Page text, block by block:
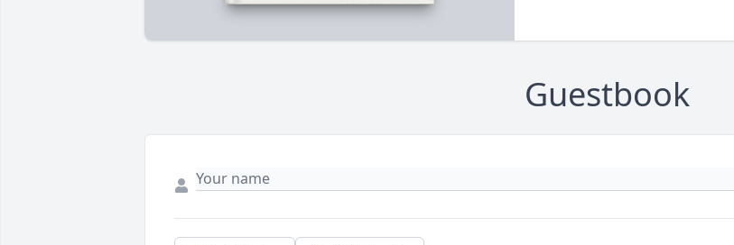
Guestbook